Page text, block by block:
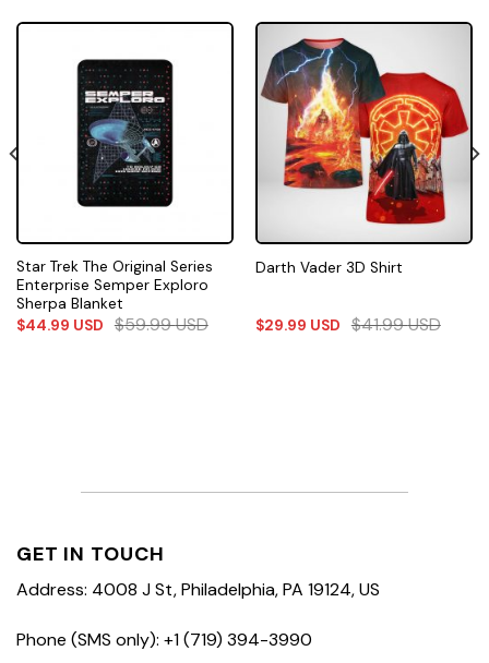
Star Trek The Original Series
Enterprise Semper Exploro
Sherpa Blanket
$44.99 USD $59.99USD
Darth Vader 3D Shirt
$29.99 USD $41.99USD
GET IN TOUCH
Address: 4008 J St, Philadelphia, PA 19124, US
Phone (SMS only): +1 (719) 394-3990